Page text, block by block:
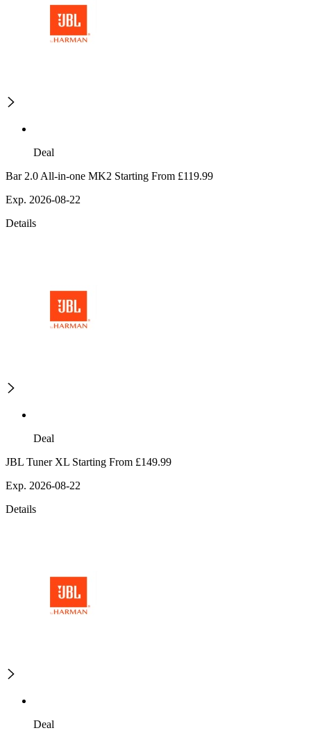
Deal
Bar 2.0 All-in-one MK2 Starting From £119.99
Exp. 2026-08-22
Details
Deal
JBL Tuner XL Starting From £149.99
Exp. 2026-08-22
Details
Deal